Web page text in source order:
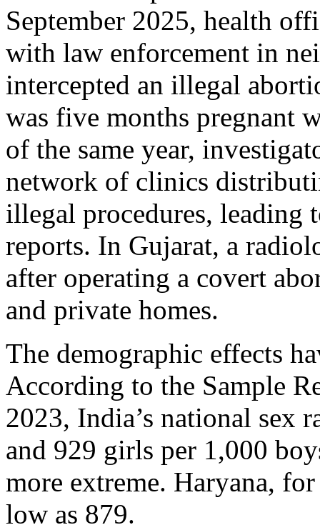
September 2025, health
with law enforcement in
intercepted an illegal
was five months pregnant
of the same year,
network of clinics
illegal procedures,
reports. In Gujarat, a
after operating a covert
and private homes.
The demographic effects
According to the Sample
2023, India’s national sex
and 929 girls per 1,000
more extreme. Haryana,
low as 879.